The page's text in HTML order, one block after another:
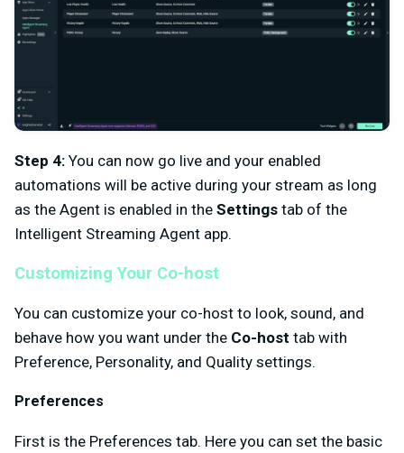
Step 4: You can now go live and your enabled
automations will be active during your stream as long
as the Agent is enabled in the Settings tab of the
Intelligent Streaming Agent app.
Customizing Your Co-host
You can customize your co-host to look, sound, and
behave how you want under the Co-host tab with
Preference, Personality, and Quality settings.
Preferences
First is the Preferences tab. Here you can set the basic